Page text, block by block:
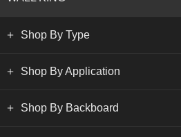
Shop By Type
Shop By Application
Shop By Backboard